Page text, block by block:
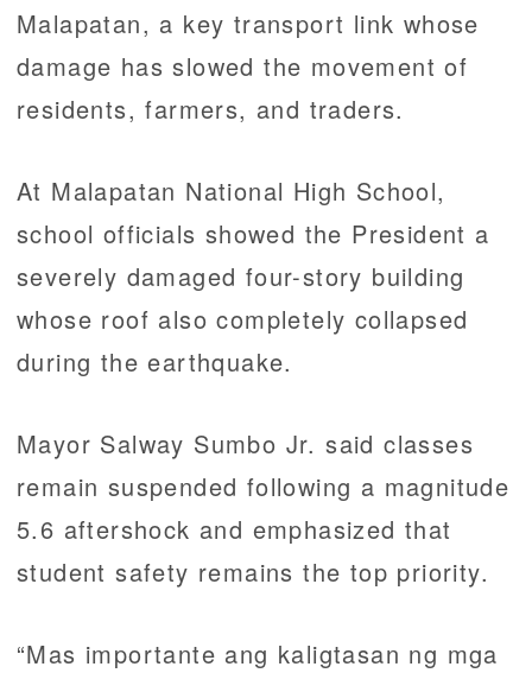
Malapatan, a key transport link whose
damage has slowed the movement of
residents, farmers, and traders.
At Malapatan National High School,
school officials showed the President a
severely damaged four-story building
whose roof also completely collapsed
during the earthquake.
Mayor Salway Sumbo Jr. said classes
remain suspended following a magnitude
5.6 aftershock and emphasized that
student safety remains the top priority.
“Mas importante ang kaligtasan ng mga